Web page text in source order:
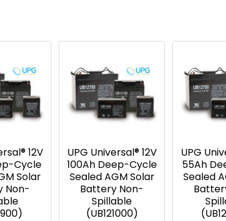
12V
Cycle
Solar
Non-
UPG Universal® 12V
100Ah Deep-Cycle
Sealed AGM Solar
Battery Non-
Spillable
(UB121000)
UPG
55Ah
Sealed